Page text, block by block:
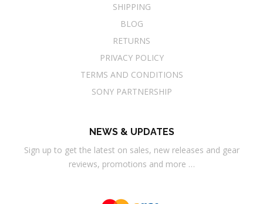
SHIPPING
BLOG
RETURNS
PRIVACY POLICY
TERMS AND CONDITIONS
SONY PARTNERSHIP
NEWS & UPDATES
Sign up to get the latest on sales, new releases and gear
reviews, promotions and more …